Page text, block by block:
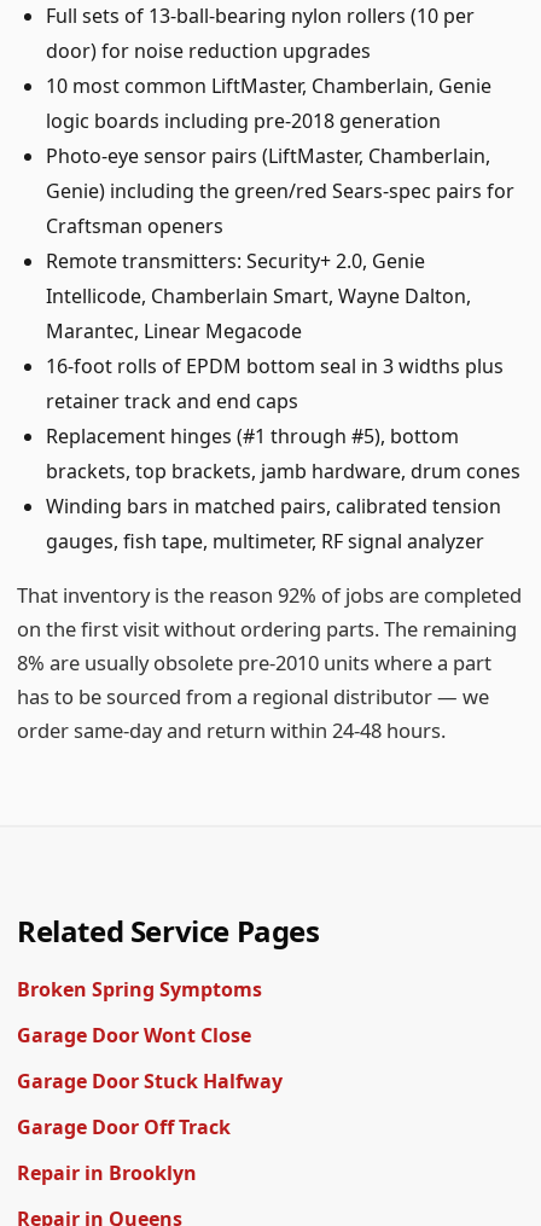
Full sets of 13-ball-bearing nylon rollers (10 per
door) for noise reduction upgrades
10 most common LiftMaster, Chamberlain, Genie
logic boards including pre-2018 generation
Photo-eye sensor pairs (LiftMaster, Chamberlain,
Genie) including the green/red Sears-spec pairs for
Craftsman openers
Remote transmitters: Security+ 2.0, Genie
Intellicode, Chamberlain Smart, Wayne Dalton,
Marantec, Linear Megacode
16-foot rolls of EPDM bottom seal in 3 widths plus
retainer track and end caps
Replacement hinges (#1 through #5), bottom
brackets, top brackets, jamb hardware, drum cones
Winding bars in matched pairs, calibrated tension
gauges, fish tape, multimeter, RF signal analyzer
That inventory is the reason 92% of jobs are completed
on the first visit without ordering parts. The remaining
8% are usually obsolete pre-2010 units where a part
has to be sourced from a regional distributor — we
order same-day and return within 24-48 hours.
Related Service Pages
Broken Spring Symptoms
Garage Door Wont Close
Garage Door Stuck Halfway
Garage Door Off Track
Repair in Brooklyn
Repair in Queens